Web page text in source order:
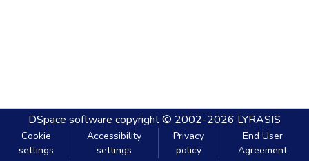
DSpace software copyright © 2002-2026 LYRASIS
Cookie
settings
Accessibility
settings
Privacy
policy
End User
Agreement